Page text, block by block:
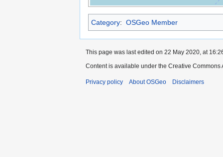
Category: OSGeo Member
This page was last edited on 22 May 2020, at
Content is available under the Creative
Privacy policy About OSGeo Disclaimers